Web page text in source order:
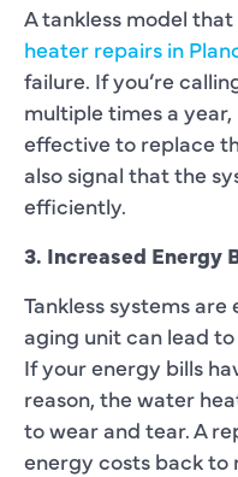
A tankless model
heater repairs in
failure. If you’re
multiple times a
effective to replace
also signal that the
efficiently.
3. Increased Energy
Tankless systems
aging unit can lead
If your energy bills
reason, the water
to wear and tear. A
energy costs back to